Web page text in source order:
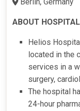
ABOUT HOSPITAL
Helios
located in the
services in a
surgery,
The hospital
24-hour